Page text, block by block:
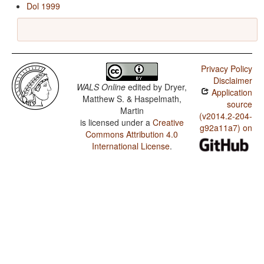
Dol 1999
WALS Online edited by Dryer,
Matthew S. & Haspelmath,
Martin
is licensed under a Creative
Commons Attribution 4.0
International License.
Privacy Policy
Disclaimer
Application
source
(v2014.2-204-
g92a11a7) on